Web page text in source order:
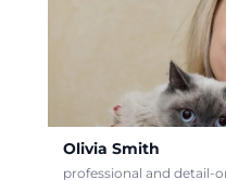
Olivia Smith
professional and detail-